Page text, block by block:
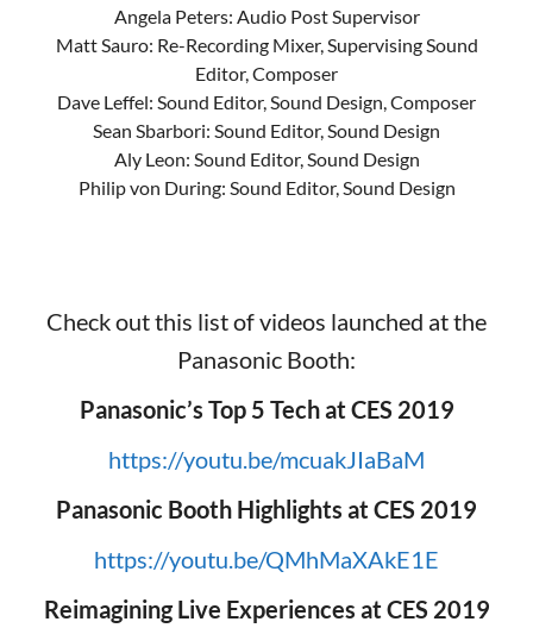
Angela Peters: Audio Post Supervisor
Matt Sauro: Re-Recording Mixer, Supervising Sound
Editor, Composer
Dave Leffel: Sound Editor, Sound Design, Composer
Sean Sbarbori: Sound Editor, Sound Design
Aly Leon: Sound Editor, Sound Design
Philip von During: Sound Editor, Sound Design
Check out this list of videos launched at the
Panasonic Booth:
Panasonic’s Top 5 Tech at CES 2019
https://youtu.be/mcuakJIaBaM
Panasonic Booth Highlights at CES 2019
https://youtu.be/QMhMaXAkE1E
Reimagining Live Experiences at CES 2019